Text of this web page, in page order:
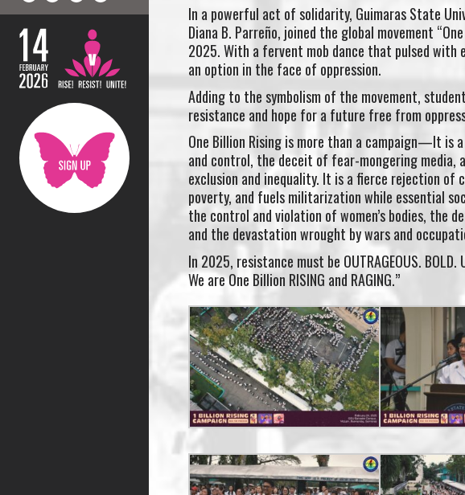
In a powerful act of solidarity, Guimaras State
Diana B. Parreño, joined the global movement
2025. With a fervent mob dance that pulsed with
an option in the face of oppression.
Adding to the symbolism of the movement,
resistance and hope for a future free from
One Billion Rising is more than a campaign—It is
and control, the deceit of fear-mongering
exclusion and inequality. It is a fierce rejection of
poverty, and fuels militarization while essential
the control and violation of women’s bodies, the
and the devastation wrought by wars and
In 2025, resistance must be OUTRAGEOUS. BOLD.
We are One Billion RISING and RAGING.”